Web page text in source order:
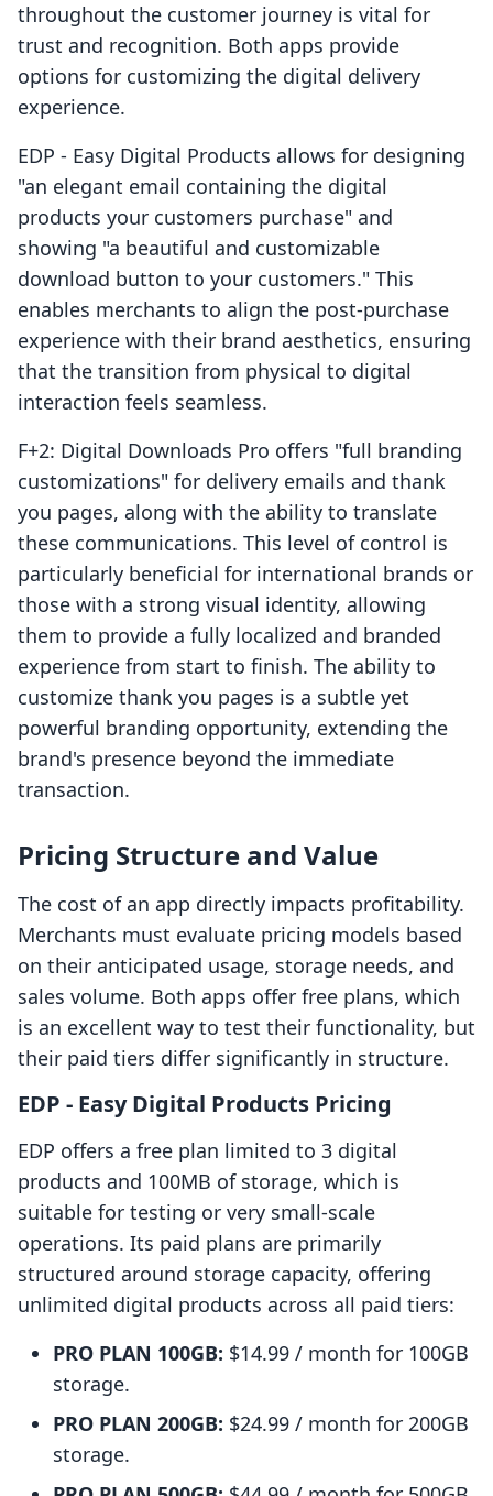
throughout the customer journey is vital for
trust and recognition. Both apps provide
options for customizing the digital delivery
experience.
EDP ‑ Easy Digital Products allows for designing
"an elegant email containing the digital
products your customers purchase" and
showing "a beautiful and customizable
download button to your customers." This
enables merchants to align the post-purchase
experience with their brand aesthetics, ensuring
that the transition from physical to digital
interaction feels seamless.
F+2: Digital Downloads Pro offers "full branding
customizations" for delivery emails and thank
you pages, along with the ability to translate
these communications. This level of control is
particularly beneficial for international brands or
those with a strong visual identity, allowing
them to provide a fully localized and branded
experience from start to finish. The ability to
customize thank you pages is a subtle yet
powerful branding opportunity, extending the
brand's presence beyond the immediate
transaction.
Pricing Structure and Value
The cost of an app directly impacts profitability.
Merchants must evaluate pricing models based
on their anticipated usage, storage needs, and
sales volume. Both apps offer free plans, which
is an excellent way to test their functionality, but
their paid tiers differ significantly in structure.
EDP ‑ Easy Digital Products Pricing
EDP offers a free plan limited to 3 digital
products and 100MB of storage, which is
suitable for testing or very small-scale
operations. Its paid plans are primarily
structured around storage capacity, offering
unlimited digital products across all paid tiers:
PRO PLAN 100GB: $14.99 / month for 100GB
storage.
PRO PLAN 200GB: $24.99 / month for 200GB
storage.